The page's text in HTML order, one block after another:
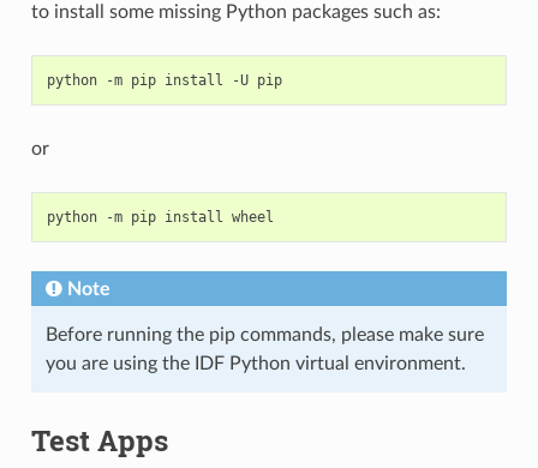
to install some missing Python packages such as:
python -m pip install -U pip
or
python -m pip install
Note
Before running the pip commands, please make sure
you are using the IDF Python virtual environment.
Test Apps